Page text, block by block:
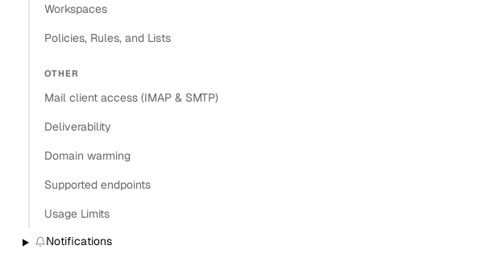
Workspaces
Policies, Rules, and Lists
OTHER
Mail client access (IMAP & SMTP)
Deliverability
Domain warming
Supported endpoints
Usage Limits
Notifications